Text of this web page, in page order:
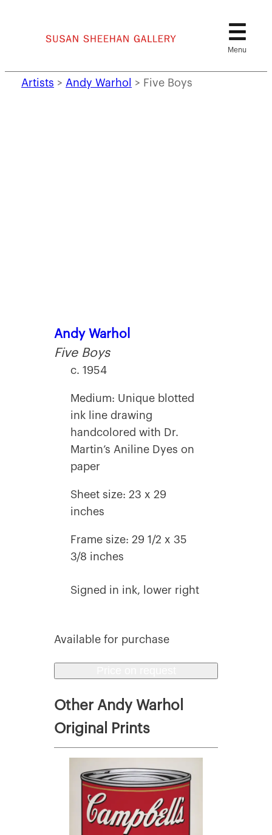
Artists > Andy Warhol > Five Boys
Andy Warhol
Five Boys
c. 1954
Medium: Unique blotted
ink line drawing
handcolored with Dr.
Martin’s Aniline Dyes on
paper
Sheet size: 23 x 29
inches
Frame size: 29 1/2 x 35
3/8 inches
Signed in ink, lower right
Available for purchase
Other Andy Warhol
Original Prints